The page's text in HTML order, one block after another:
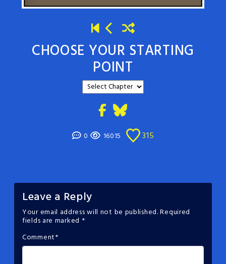
CHOOSE YOUR STARTING
POINT
0 16015 315
Leave a Reply
Your email address will not be published.Required
fields are marked *
Comment*